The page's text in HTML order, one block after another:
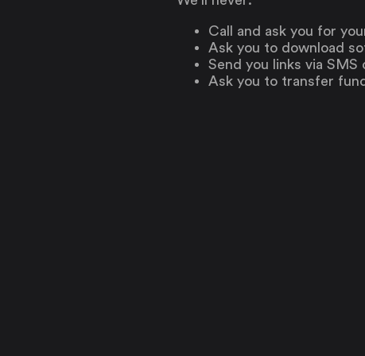
Call and ask you for
Ask you to download
Send you links via
Ask you to transfer